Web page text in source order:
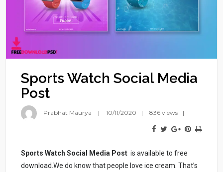
Sports Watch Social Media
Post
Prabhat Maurya 10/11/2020 836 views
Sports Watch Social Media Post is available to free
download.We do know that people love ice cream. That’s